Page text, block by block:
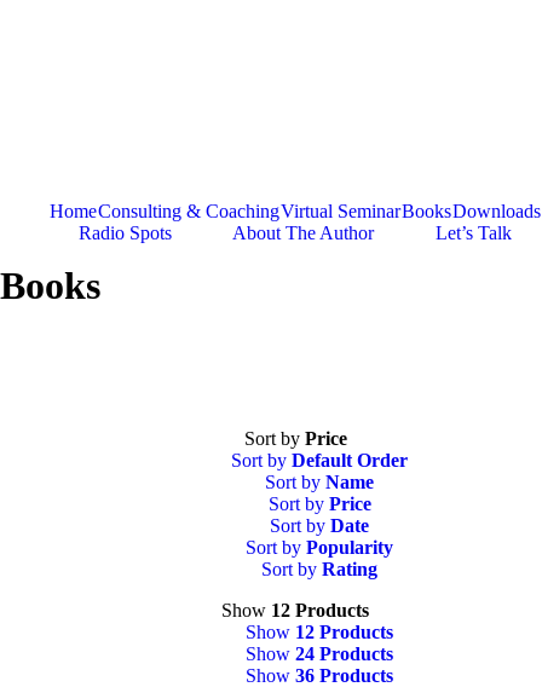
HomeConsulting & CoachingVirtual SeminarBooksDownloads
Radio Spots
About The Author Let’s Talk
Books
Sort by Price
Sort by Default Order
Sort by Name
Sort by Price
Sort by Date
Sort by Popularity
Sort by Rating
Show 12 Products
Show 12 Products
Show 24 Products
Show 36 Products